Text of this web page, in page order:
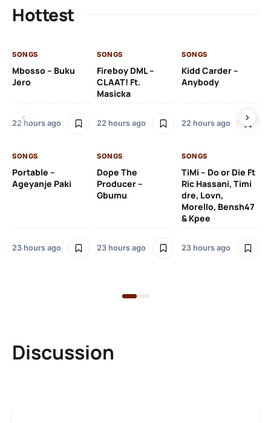
Hottest
SONGS
Mbosso – Buku
Jero
22 hours ago
SONGS
Fireboy DML –
CLAAT! Ft.
Masicka
22 hours ago
SONGS
Kidd Carder –
Anybody
22 hours ago
SONGS
Portable –
Ageyanje Paki
23 hours ago
SONGS
Dope The
Producer –
Gbumu
23 hours ago
SONGS
TiMi – Do or Die Ft
Ric Hassani, Timi
dre, Lovn,
Morello, Bensh47
& Kpee
23 hours ago
Discussion